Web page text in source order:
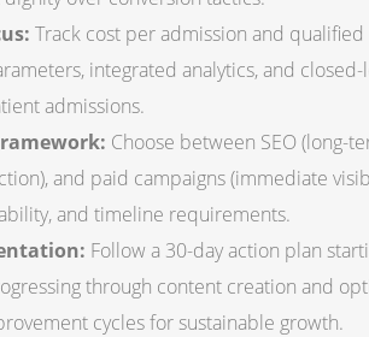
Track cost per admission and
integrated analytics, and
admissions.
Choose between SEO (long-
and paid campaigns (immediate
and timeline requirements.
Follow a 30-day action plan
through content creation and
cycles for sustainable growth.